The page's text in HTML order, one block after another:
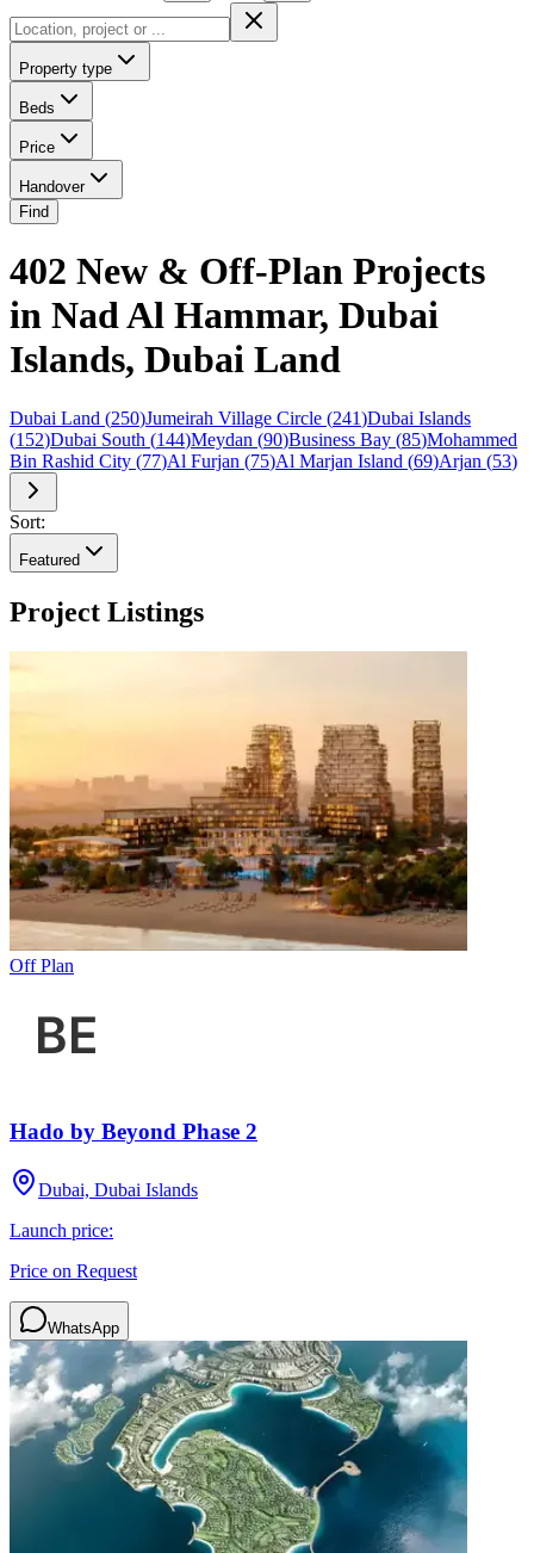
Property type
Beds
Price
Handover
Find
402 New & Off-Plan Projects
in Nad Al Hammar, Dubai
Islands, Dubai Land
Dubai Land (250)Jumeirah Village Circle (241)Dubai Islands
(152)Dubai South (144)Meydan (90)Business Bay (85)Mohammed
Bin Rashid City (77)Al Furjan (75)Al Marjan Island (69)Arjan (53)
Sort:
Featured
Project Listings
Off Plan
Hado by Beyond Phase 2
Dubai, Dubai Islands
Launch price:
Price on Request
WhatsApp